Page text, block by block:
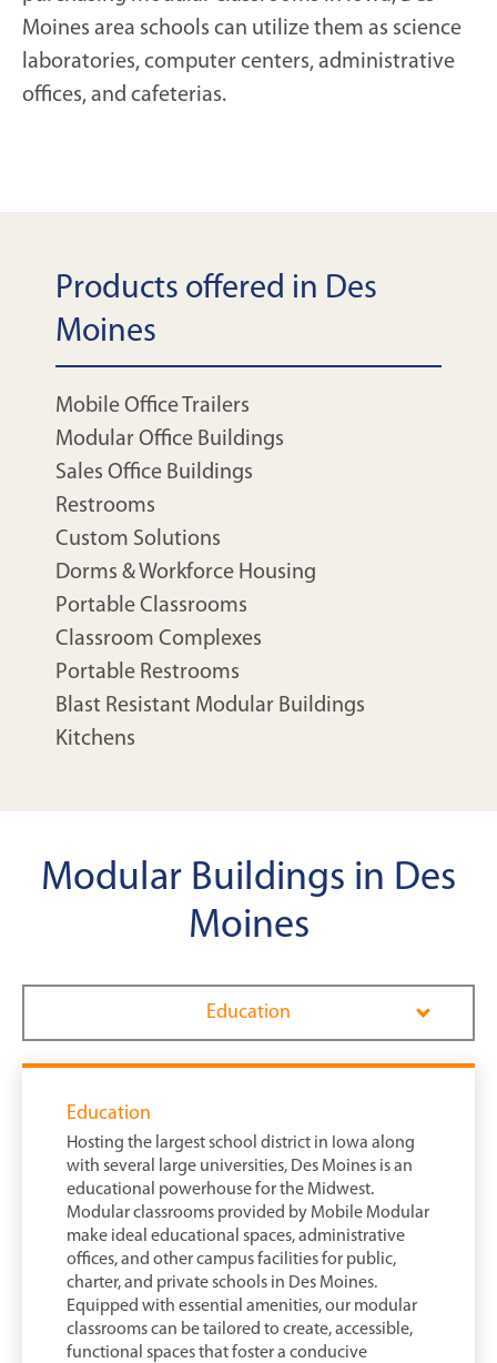
Moines area schools can utilize them as science
laboratories, computer centers, administrative
offices, and cafeterias.
Products offered in Des
Moines
Mobile Office Trailers
Modular Office Buildings
Sales Office Buildings
Restrooms
Custom Solutions
Dorms & Workforce Housing
Portable Classrooms
Classroom Complexes
Portable Restrooms
Blast Resistant Modular Buildings
Kitchens
Modular Buildings in Des
Moines
Education
Education
Hosting the largest school district in Iowa along
with several large universities, Des Moines is an
educational powerhouse for the Midwest.
Modular classrooms provided by Mobile Modular
make ideal educational spaces, administrative
offices, and other campus facilities for public,
charter, and private schools in Des Moines.
Equipped with essential amenities, our modular
classrooms can be tailored to create, accessible,
functional spaces that foster a conducive